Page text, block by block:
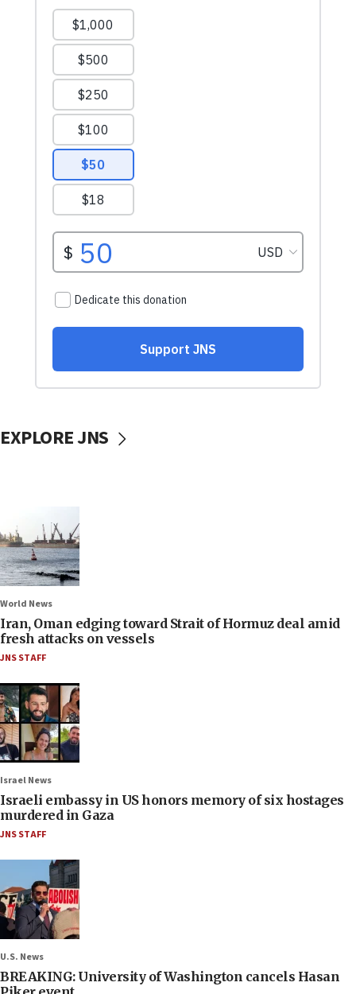
EXPLORE JNS
World News
Iran, Oman edging toward Strait of Hormuz deal amid
fresh attacks on vessels
JNS STAFF
Israel News
Israeli embassy in US honors memory of six hostages
murdered in Gaza
JNS STAFF
U.S. News
BREAKING: University of Washington cancels Hasan